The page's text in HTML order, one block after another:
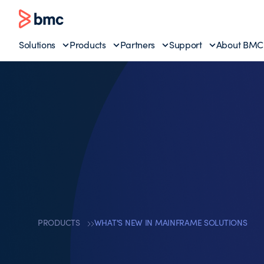
Solutions Products Partners Support About BMC
PRODUCTS WHAT'S NEW IN MAINFRAME SOLUTIONS